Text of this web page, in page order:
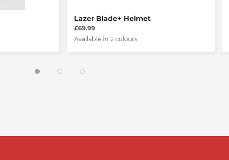
Lazer Blade+ Helmet
£69.99
Available in 2 colours